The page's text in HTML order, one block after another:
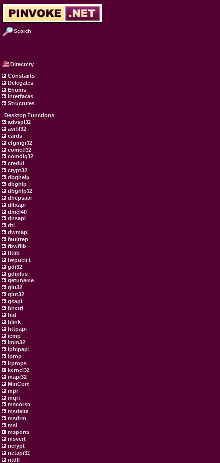
Search
Directory
Constants
Delegates
Enums
Interfaces
Structures
Desktop Functions:
advapi32
avifil32
cards
cfgmgr32
comctl32
comdlg32
credui
crypt32
dbghelp
dbghlp
dbghlp32
dhcpsapi
difxapi
dmcl40
dnsapi
dtl
dwmapi
faultrep
fbwflib
fltlib
fwpuclnt
gdi32
gdiplus
getuname
glu32
glut32
gsapi
hhctrl
hid
hlink
httpapi
icmp
imm32
iphlpapi
iprop
irprops
kernel32
mapi32
MinCore
mpr
mqrt
mscorsn
msdelta
msdrm
msi
msports
msvcrt
ncrypt
netapi32
ntdll